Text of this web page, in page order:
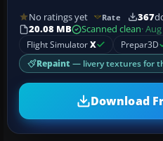
No ratings yet Rate 367
20.08 MB
Scanned clean·
Flight SimulatorX Prepar3D
Repaint — livery textures for
Download